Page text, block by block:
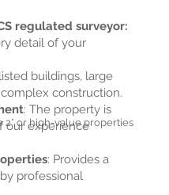
2* or high-value properties
regulated surveyor:
detail of your
buildings, large
construction.
: The property is
our experience
: Provides a
professional